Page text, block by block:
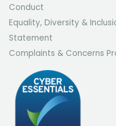
Conduct
Equality, Diversity &
Statement
Complaints & Concerns